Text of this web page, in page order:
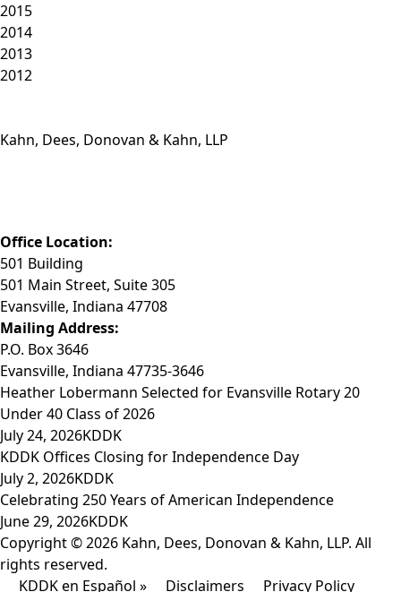
2015
2014
2013
2012
Kahn, Dees, Donovan & Kahn, LLP
Office Location:
501 Building
501 Main Street, Suite 305
Evansville, Indiana 47708
Mailing Address:
P.O. Box 3646
Evansville, Indiana 47735-3646
Heather Lobermann Selected for Evansville Rotary 20
Under 40 Class of 2026
July 24, 2026KDDK
KDDK Offices Closing for Independence Day
July 2, 2026KDDK
Celebrating 250 Years of American Independence
June 29, 2026KDDK
Copyright © 2026 Kahn, Dees, Donovan & Kahn, LLP. All
rights reserved.
KDDK en Español »
Disclaimers Privacy Policy